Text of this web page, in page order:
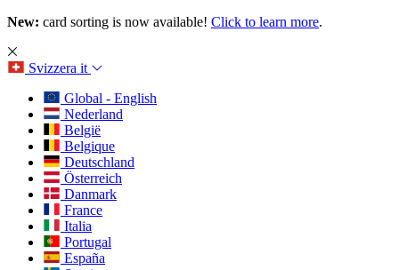
New: card sorting is now available! Click to learn more.
Svizzera it
Global - English
Nederland
België
Belgique
Deutschland
Österreich
Danmark
France
Italia
Portugal
España